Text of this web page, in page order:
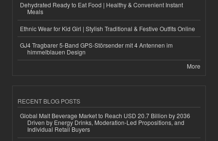
Dehydrated Ready to Eat Food | Healthy & Convenient Instant
Meals
Ethnic Wear for Kid Girl | Stylish Traditional & Festive Outfits Online
GJ4 Tragbarer 5-Band GPS-Störsender mit 4 Antennen im
himmelblauen Design
More
RECENT BLOG POSTS
Global Malt Beverage Market to Reach USD 20.7 Billion by 2036
Driven by Energy Drinks, Moderation-Led Propositions, and
Individual Retail Buyers